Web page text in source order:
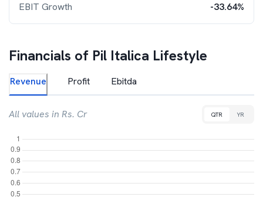
EBIT Growth -33.64%
Financials of Pil Italica Lifestyle
Revenue Profit Ebitda
All values in Rs. Cr QTR YR